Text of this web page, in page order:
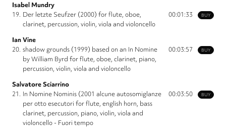
Isabel Mundry
BUY
19. Der letzte Seufzer (2000) for flute, oboe,
clarinet, percussion, violin, viola and violoncello
00:01:33
Ian Vine
BUY
20. shadow grounds (1999) based on an In Nomine
by William Byrd for flute, oboe, clarinet, piano,
percussion, violin, viola and violoncello
00:03:57
Salvatore Sciarrino
BUY
21. In Nomine Nominis (2001 alcune autosomiglanze
per otto esecutori for flute, english horn, bass
clarinet, percussion, piano, violin, viola and
violoncello - Fuori tempo
00:03:50